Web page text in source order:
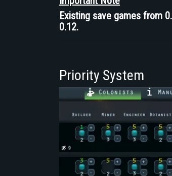
Existing save games from
0.12.
Priority System